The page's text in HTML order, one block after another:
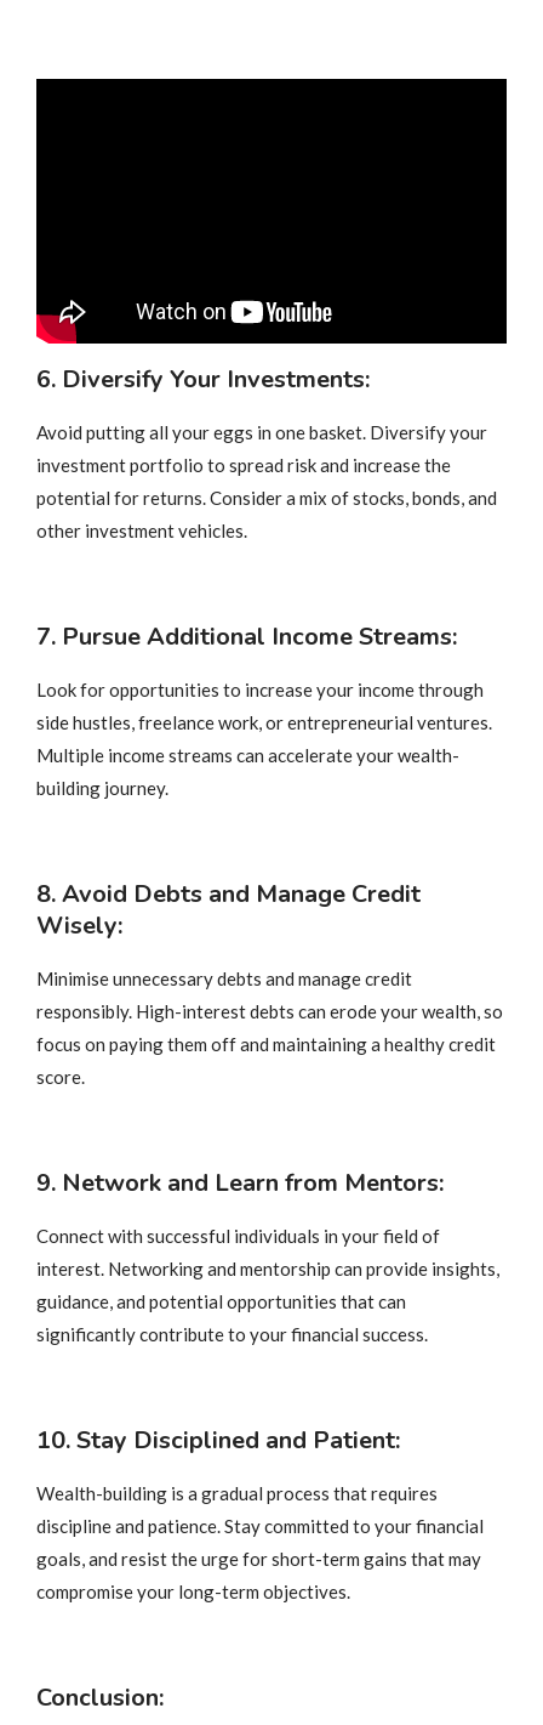
6. Diversify Your Investments:
Avoid putting all your eggs in one basket. Diversify your
investment portfolio to spread risk and increase the
potential for returns. Consider a mix of stocks, bonds, and
other investment vehicles.
7. Pursue Additional Income Streams:
Look for opportunities to increase your income through
side hustles, freelance work, or entrepreneurial ventures.
Multiple income streams can accelerate your wealth-
building journey.
8. Avoid Debts and Manage Credit
Wisely:
Minimise unnecessary debts and manage credit
responsibly. High-interest debts can erode your wealth, so
focus on paying them off and maintaining a healthy credit
score.
9. Network and Learn from Mentors:
Connect with successful individuals in your field of
interest. Networking and mentorship can provide insights,
guidance, and potential opportunities that can
significantly contribute to your financial success.
10. Stay Disciplined and Patient:
Wealth-building is a gradual process that requires
discipline and patience. Stay committed to your financial
goals, and resist the urge for short-term gains that may
compromise your long-term objectives.
Conclusion: